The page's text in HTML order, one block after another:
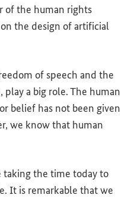
of the human rights
the design of artificial
of speech and the
a big role. The human
belief has not been given
we know that human
taking the time today to
It is remarkable that we